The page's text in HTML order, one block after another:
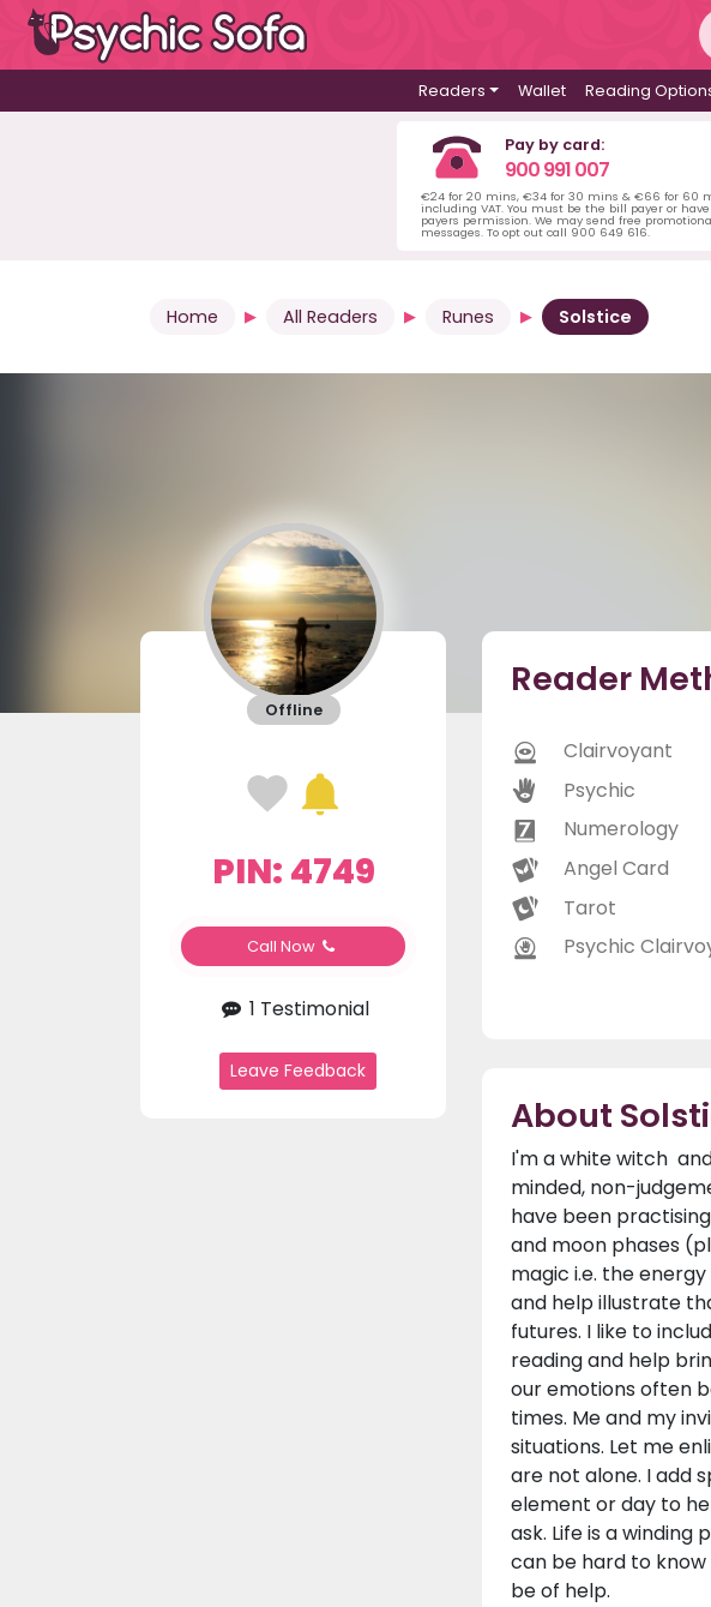
Readers Wallet Reading
Pay by card:
900 991 007
€24 for 20 mins, €34 for 30 mins & €66 for 60
including VAT. You must be the bill payer or
payers permission. We may send free
messages. To opt out call 900 649 616.
Home All Readers Runes Solstice
Offline
PIN: 4749
Call Now
1 Testimonial
Leave Feedback
Reader
Clairvoyant
Psychic
Numerology
Angel Card
Tarot
Psychic
About
I'm a white witch
minded, non-
have been
and moon phases
magic i.e. the
and help illustrate
futures. I like to
reading and help
our emotions often
times. Me and my
situations. Let me
are not alone. I add
element or day to
ask. Life is a
can be hard to
be of help.